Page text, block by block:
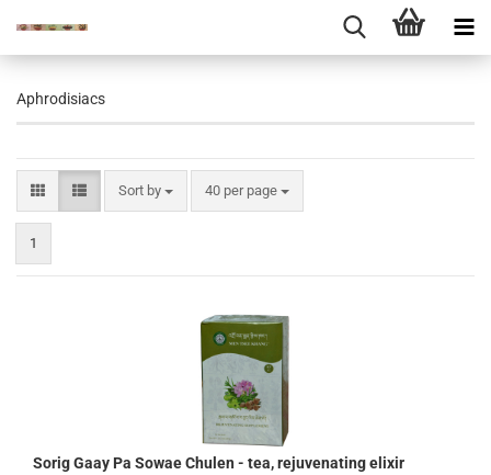
Aphrodisiacs
Sort by
Sort by 40 per page
per page
1
Sorig Gaay Pa Sowae Chulen - tea, rejuvenating elixir